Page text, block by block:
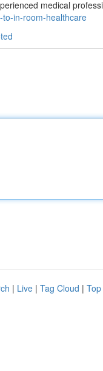
medical
in-room-healthcare
| Live | Tag Cloud |